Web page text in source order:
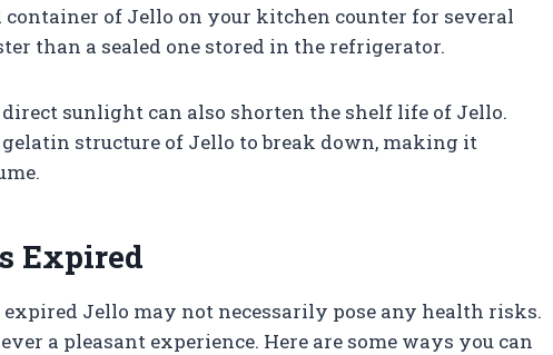
container of Jello on your kitchen counter for several
than a sealed one stored in the refrigerator.
sunlight can also shorten the shelf life of Jello.
structure of Jello to break down, making it
Expired
Jello may not necessarily pose any health risks.
a pleasant experience. Here are some ways you can